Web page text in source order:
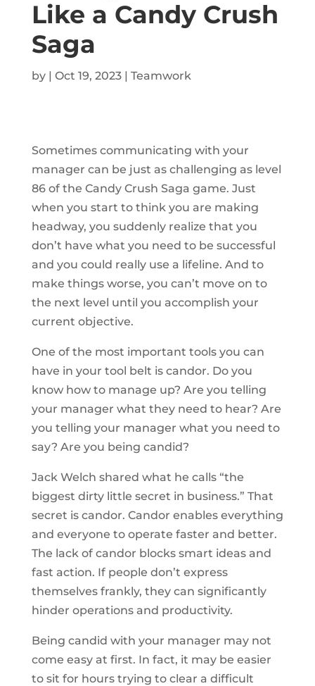
Like a Candy Crush
Saga
by | Oct 19, 2023| Teamwork
Sometimes communicating with your
manager can be just as challenging as level
86 of the Candy Crush Saga game. Just
when you start to think you are making
headway, you suddenly realize that you
don’t have what you need to be successful
and you could really use a lifeline. And to
make things worse, you can’t move on to
the next level until you accomplish your
current objective.
One of the most important tools you can
have in your tool belt is candor. Do you
know how to manage up? Are you telling
your manager what they need to hear? Are
you telling your manager what you need to
say? Are you being candid?
Jack Welch shared what he calls “the
biggest dirty little secret in business.” That
secret is candor. Candor enables everything
and everyone to operate faster and better.
The lack of candor blocks smart ideas and
fast action. If people don’t express
themselves frankly, they can significantly
hinder operations and productivity.
Being candid with your manager may not
come easy at first. In fact, it may be easier
to sit for hours trying to clear a difficult